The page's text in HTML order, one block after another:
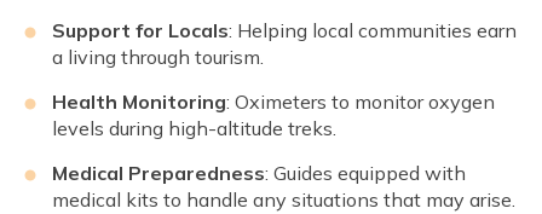
Support for Locals: Helping local communities earn
a living through tourism.
Health Monitoring: Oximeters to monitor oxygen
levels during high-altitude treks.
Medical Preparedness: Guides equipped with
medical kits to handle any situations that may arise.